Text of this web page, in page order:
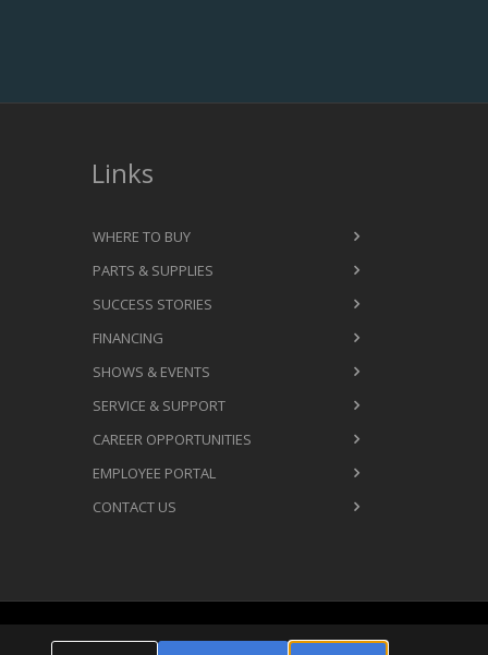
Links
WHERE TO BUY
PARTS & SUPPLIES
SUCCESS STORIES
FINANCING
SHOWS & EVENTS
SERVICE & SUPPORT
CAREER OPPORTUNITIES
EMPLOYEE PORTAL
CONTACT US
& Conditions Privacy Policy Cookie Settings